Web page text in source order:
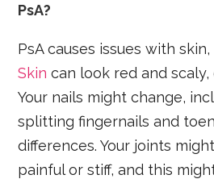
PsA?
PsA causes issues with
Skin can look red and scaly,
Your nails might change,
splitting fingernails and
differences. Your joints
painful or stiff, and this